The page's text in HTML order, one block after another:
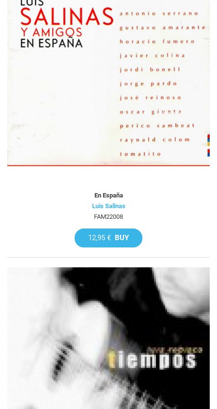
En España
Luis Salinas
FAM22008
12,95 € BUY